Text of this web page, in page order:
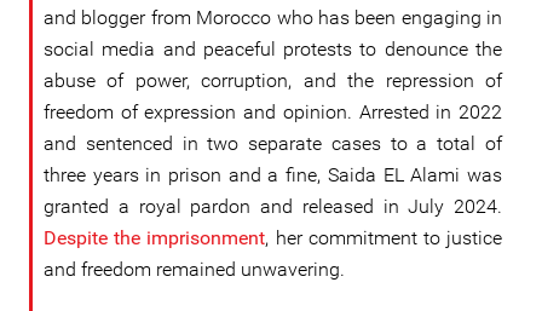
and blogger from Morocco who has been engaging in
social media and peaceful protests to denounce the
abuse of power, corruption, and the repression of
freedom of expression and opinion. Arrested in 2022
and sentenced in two separate cases to a total of
three years in prison and a fine, Saida EL Alami was
granted a royal pardon and released in July 2024.
Despite the imprisonment, her commitment to justice
and freedom remained unwavering.